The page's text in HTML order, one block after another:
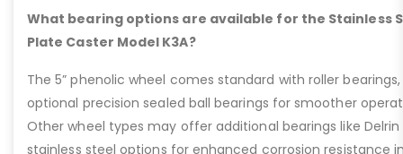
What bearing options are available for the Stainless
Plate Caster Model K3A?
The 5” phenolic wheel comes standard with roller
optional precision sealed ball bearings for smoother
Other wheel types may offer additional bearings like Delrin
stainless steel options for enhanced corrosion resistance